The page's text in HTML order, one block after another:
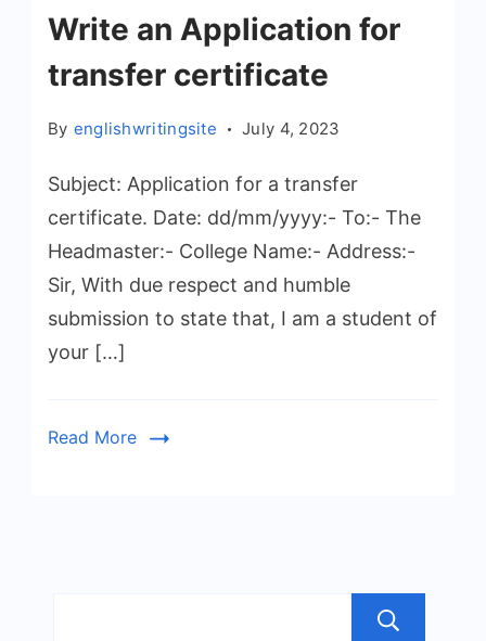
Write an Application for
transfer certificate
By englishwritingsite July 4, 2023
Subject: Application for a transfer
certificate. Date: dd/mm/yyyy:- To:- The
Headmaster:- College Name:- Address:-
Sir, With due respect and humble
submission to state that, I am a student of
your […]
Read More